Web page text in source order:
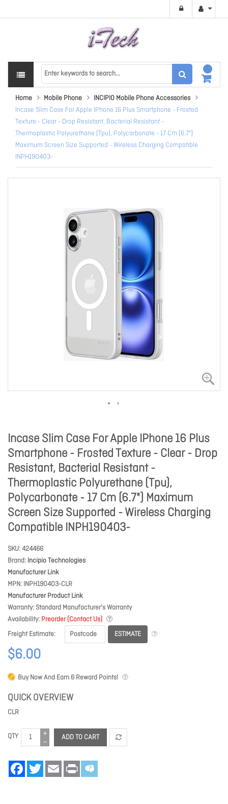
Home Mobile Phone
INCIPIO Mobile Phone Accessories
Incase Slim Case For Apple IPhone 16 Plus Smartphone - Frosted
Texture - Clear - Drop Resistant, Bacterial Resistant -
Thermoplastic Polyurethane (Tpu), Polycarbonate - 17 Cm (6.7")
Maximum Screen Size Supported - Wireless Charging Compatible
INPH190403-
Incase Slim Case For Apple IPhone 16 Plus
Smartphone - Frosted Texture - Clear - Drop
Resistant, Bacterial Resistant -
Thermoplastic Polyurethane (Tpu),
Polycarbonate - 17 Cm (6.7") Maximum
Screen Size Supported - Wireless Charging
Compatible INPH190403-
SKU 424466
Brand Incipio Technologies
Manufacturer Link
MPN INPH190403-CLR
Manufacturer Product Link
Warranty Standard Manufacturer's Warranty
Availability Preorder (Contact Us)
Freight Estimate
ESTIMATE
$6.00
Buy Now And Earn 6 Reward Points!
QUICK OVERVIEW
CLR
QTY ADD TO CART
FacebookTwitter Email Print